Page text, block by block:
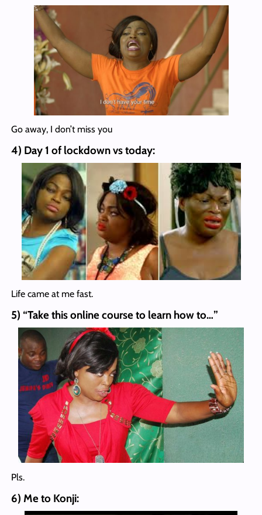
Go away, I don’t miss you
4) Day 1 of lockdown vs today:
Life came at me fast.
5) “Take this online course to learn how to…”
Pls.
6) Me to Konji: